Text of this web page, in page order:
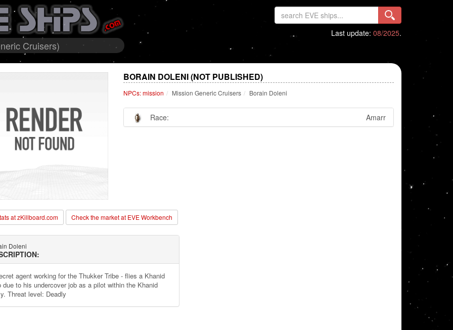
Cruisers)
Last update: 08/2025.
BORAIN DOLENI (NOT PUBLISHED)
NPCs: mission Mission Generic Cruisers Borain Doleni
Race: Amarr
at zKillboard.com Check the market at EVE Workbench
Doleni
agent working for the Thukker Tribe - flies a Khanid
due to his undercover job as a pilot within the Khanid
Threat level: Deadly